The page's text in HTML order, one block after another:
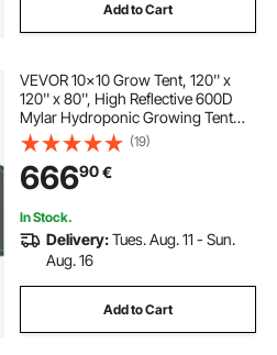
Add to Cart
VEVOR 10x10 Grow Tent, 120'' x
120'' x 80'', High Reflective 600D
Mylar Hydroponic Growing Tent
with Observation Window, Tool Bag
and Floor Tray for Indoor Plants
Growing
(19)
66690€
In Stock.
Delivery:Tues. Aug. 11 - Sun.
Aug. 16
Add to Cart